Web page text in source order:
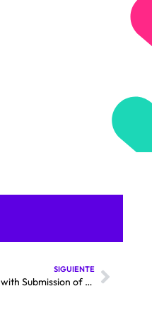
SIGUIENTE
Kimal–Lo Aguirre Megaline Advances in Environmental Evaluation with Submission of Complementary Addendum